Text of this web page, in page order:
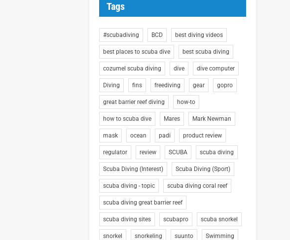
Tags
#scubadiving BCD best diving videos
best places to scuba dive best scuba diving
cozumel scuba diving dive dive computer
Diving fins freediving gear gopro
great barrier reef diving how-to
how to scuba dive Mares Mark Newman
mask ocean padi product review
regulator review SCUBA scuba diving
Scuba Diving (Interest) Scuba Diving (Sport)
scuba diving - topic scuba diving coral reef
scuba diving great barrier reef
scuba diving sites scubapro scuba snorkel
snorkel snorkeling suunto Swimming